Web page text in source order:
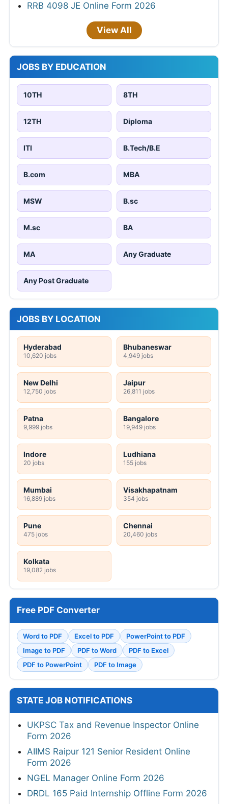
RRB 4098 JE Online Form 2026
View All
JOBS BY EDUCATION
10TH 8TH
12TH Diploma
ITI B.Tech/B.E
B.com MBA
MSW B.sc
M.sc BA
MA Any Graduate
Any Post Graduate
JOBS BY LOCATION
Hyderabad
10,620 jobs
Bhubaneswar
4,949 jobs
New Delhi
12,750 jobs
Jaipur
26,811 jobs
Patna
9,999 jobs
Bangalore
19,949 jobs
Indore
20 jobs
Ludhiana
155 jobs
Mumbai
16,889 jobs
Visakhapatnam
354 jobs
Pune
475 jobs
Chennai
20,460 jobs
Kolkata
19,082 jobs
Free PDF Converter
Word to PDF Excel to PDF
PowerPoint to PDF
Image to PDF
PDF to Word
PDF to Excel
PDF to PowerPoint
PDF to Image
STATE JOB NOTIFICATIONS
UKPSC Tax and Revenue Inspector Online
Form 2026
AIIMS Raipur 121 Senior Resident Online
Form 2026
NGEL Manager Online Form 2026
DRDL 165 Paid Internship Offline Form 2026